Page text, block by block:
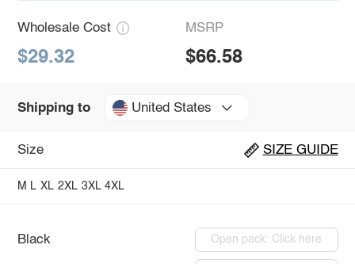
Wholesale Cost
$29.32
MSRP
$66.58
Shipping to United States
Size SIZE GUIDE
M L XL 2XL 3XL 4XL
Black Open pack: Click here